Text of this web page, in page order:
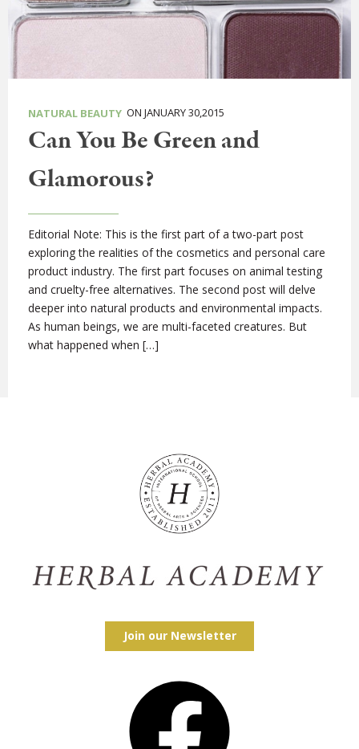
NATURAL BEAUTY ON JANUARY 30,2015
Can You Be Green and
Glamorous?
Editorial Note: This is the first part of a two-part post
exploring the realities of the cosmetics and personal care
product industry. The first part focuses on animal testing
and cruelty-free alternatives. The second post will delve
deeper into natural products and environmental impacts.
As human beings, we are multi-faceted creatures. But
what happened when […]
Join our Newsletter